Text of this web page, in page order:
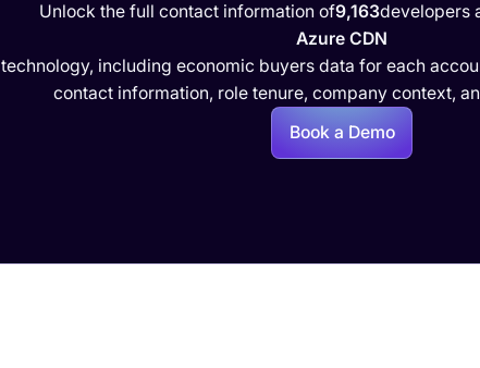
Unlock the full contact information of9,163developers
Azure CDN
technology, including economic buyers data for each
contact information, role tenure, company context,
Book a Demo